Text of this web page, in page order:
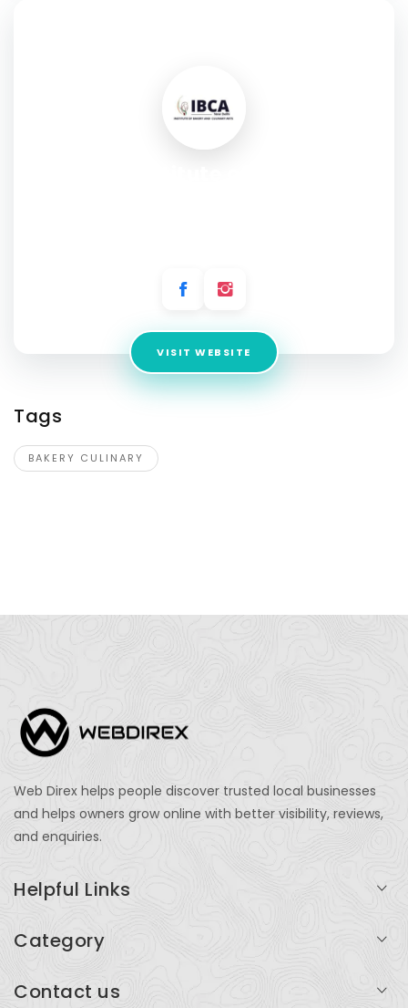
VISIT WEBSITE
Tags
BAKERY CULINARY
Web Direx helps people discover trusted local businesses
and helps owners grow online with better visibility, reviews,
and enquiries.
Helpful Links
Add Listing
Category
Contact us